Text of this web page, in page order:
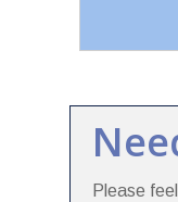
Please